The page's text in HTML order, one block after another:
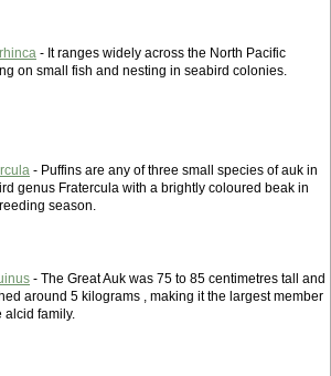
- It ranges widely across the North Pacific
on small fish and nesting in seabird colonies.
- Puffins are any of three small species of auk in
genus Fratercula with a brightly coloured beak in
season.
- The Great Auk was 75 to 85 centimetres tall and
around 5 kilograms , making it the largest member
alcid family.